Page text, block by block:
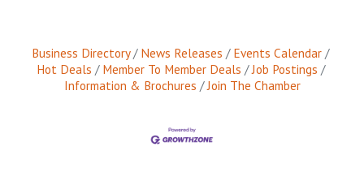
Business Directory News Releases
Events Calendar
Hot Deals
Member To Member Deals
Job Postings
Information & Brochures
Join The Chamber